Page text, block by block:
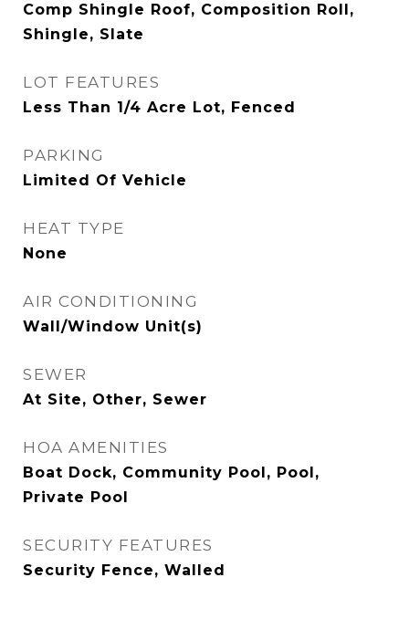
Comp Shingle Roof, Composition Roll,
Shingle, Slate
LOT FEATURES
Less Than 1/4 Acre Lot, Fenced
PARKING
Limited Of Vehicle
HEAT TYPE
None
AIR CONDITIONING
Wall/Window Unit(s)
SEWER
At Site, Other, Sewer
HOA AMENITIES
Boat Dock, Community Pool, Pool,
Private Pool
SECURITY FEATURES
Security Fence, Walled